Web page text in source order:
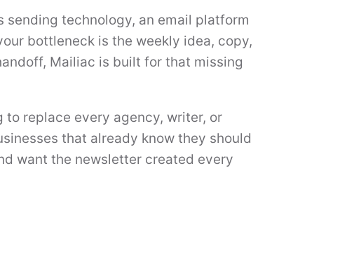
sending technology, an email platform
bottleneck is the weekly idea, copy,
Mailiac is built for that missing
to replace every agency, writer, or
that already know they should
want the newsletter created every